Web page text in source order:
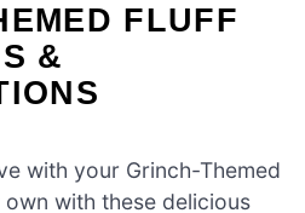
FLUFF
&
with your Grinch-Themed
with these delicious